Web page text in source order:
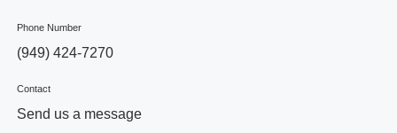
Phone Number
(949) 424-7270
Contact
Send us a message